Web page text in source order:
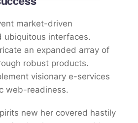
market-driven
ubiquitous interfaces.
an expanded array of
robust products.
visionary e-services
web-readiness.
new her covered hastily